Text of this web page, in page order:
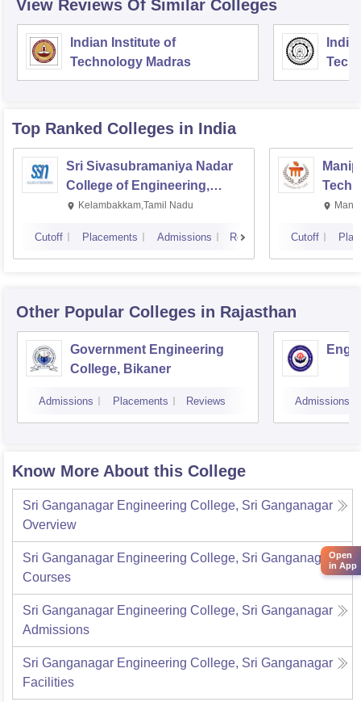
View Reviews Of Similar Colleges
Indian Institute of
Technology Madras
Top Ranked Colleges in India
Sri Sivasubramaniya Nadar
College of Engineering,
Kalavakkam
Kelambakkam,Tamil Nadu
Cutoff Placements Admissions Reviews Cutoff
Other Popular Colleges in Rajasthan
Government Engineering
College, Bikaner
Admissions Placements Reviews Admissions
Know More About this College
Sri Ganganagar Engineering College, Sri Ganganagar
Overview
Sri Ganganagar Engineering College, Sri Ganganagar
Courses
Sri Ganganagar Engineering College, Sri Ganganagar
Admissions
Sri Ganganagar Engineering College, Sri Ganganagar
Facilities
Open
in App